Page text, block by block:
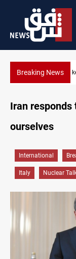
Breaking News
Iran responds
ourselves
International
Italy Nuclear